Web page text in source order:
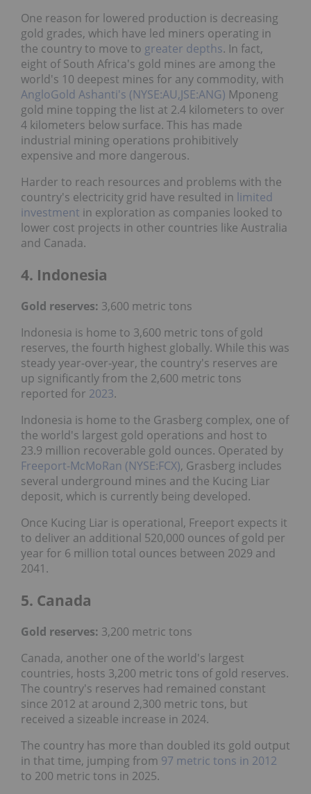
One reason for lowered production is decreasing
gold grades, which have led miners operating in
the country to move to greater depths. In fact,
eight of South Africa's gold mines are among the
world's 10 deepest mines for any commodity, with
AngloGold Ashanti's (NYSE:AU,JSE:ANG) Mponeng
gold mine topping the list at 2.4 kilometers to over
4 kilometers below surface. This has made
industrial mining operations prohibitively
expensive and more dangerous.
Harder to reach resources and problems with the
country's electricity grid have resulted in limited
investment in exploration as companies looked to
lower cost projects in other countries like Australia
and Canada.
4. Indonesia
Gold reserves: 3,600 metric tons
Indonesia is home to 3,600 metric tons of gold
reserves, the fourth highest globally. While this was
steady year-over-year, the country's reserves are
up significantly from the 2,600 metric tons
reported for 2023.
Indonesia is home to the Grasberg complex, one of
the world's largest gold operations and host to
23.9 million recoverable gold ounces. Operated by
Freeport-McMoRan (NYSE:FCX), Grasberg includes
several underground mines and the Kucing Liar
deposit, which is currently being developed.
Once Kucing Liar is operational, Freeport expects it
to deliver an additional 520,000 ounces of gold per
year for 6 million total ounces between 2029 and
2041.
5. Canada
Gold reserves: 3,200 metric tons
Canada, another one of the world's largest
countries, hosts 3,200 metric tons of gold reserves.
The country's reserves had remained constant
since 2012 at around 2,300 metric tons, but
received a sizeable increase in 2024.
The country has more than doubled its gold output
in that time, jumping from 97 metric tons in 2012
to 200 metric tons in 2025.